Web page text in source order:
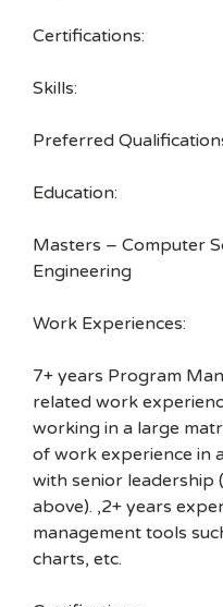
Certifications:
Skills:
Preferred
Education:
Masters – Computer
Engineering
Work Experiences:
7+ years Program
related work
working in a large
of work experience in
with senior leadership
above). ,2+ years
management tools
charts, etc.